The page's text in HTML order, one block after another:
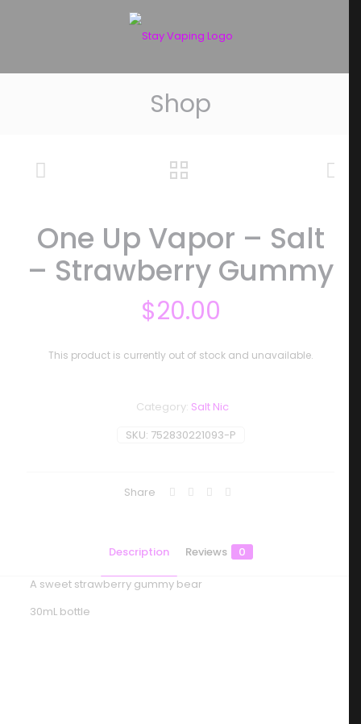
Shop
One Up Vapor – Salt
– Strawberry Gummy
$20.00
This product is currently out of stock and unavailable.
SKU: 752830221093-P
Category: Salt Nic
Share
Description Reviews 0
A sweet strawberry gummy bear
30mL bottle